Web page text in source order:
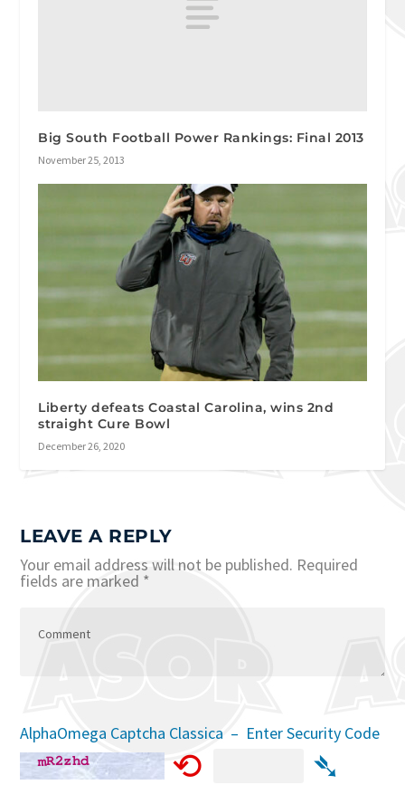
Big South Football Power Rankings: Final 2013
November 25, 2013
Liberty defeats Coastal Carolina, wins 2nd
straight Cure Bowl
December 26, 2020
LEAVE A REPLY
Your email address will not be published. Required
fields are marked *
AlphaOmega Captcha Classica – Enter Security Code
⟲ ➴